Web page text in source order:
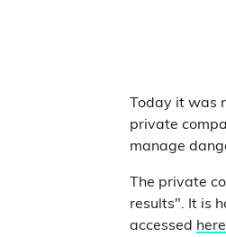
Today it
private
manage
The private
results". It is
accessed here